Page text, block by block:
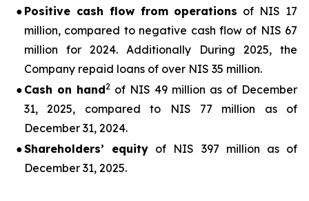
● Positive cash flow from operations of NIS 17
million, compared to negative cash flow of NIS 67
million for 2024. Additionally During 2025, the
Company repaid loans of over NIS 35 million.
● Cash on hand2 of NIS 49 million as of December
31, 2025, compared to NIS 77 million as of
December 31, 2024.
●Shareholders’ equity of NIS 397 million as of
December 31, 2025.